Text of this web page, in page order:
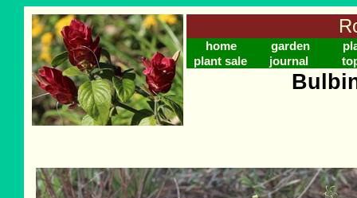
home garden
plant sale
journal